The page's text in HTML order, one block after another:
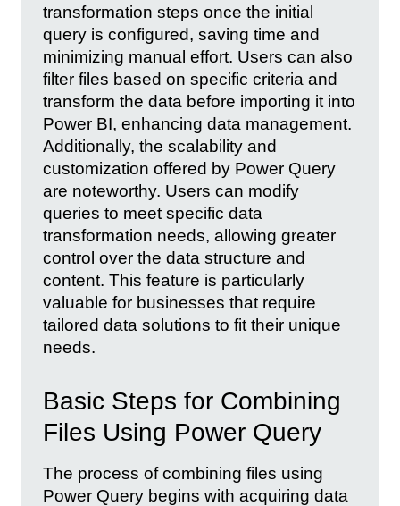
transformation steps once the initial
query is configured, saving time and
minimizing manual effort. Users can also
filter files based on specific criteria and
transform the data before importing it into
Power BI, enhancing data management.
Additionally, the scalability and
customization offered by Power Query
are noteworthy. Users can modify
queries to meet specific data
transformation needs, allowing greater
control over the data structure and
content. This feature is particularly
valuable for businesses that require
tailored data solutions to fit their unique
needs.
Basic Steps for Combining
Files Using Power Query
The process of combining files using
Power Query begins with acquiring data